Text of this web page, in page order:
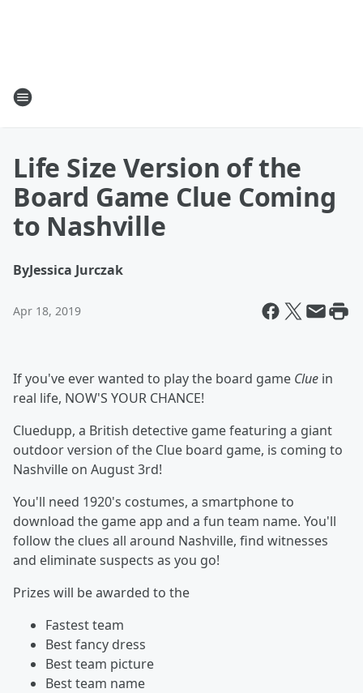
Life Size Version of the
Board Game Clue Coming
to Nashville
ByJessica Jurczak
Apr 18, 2019
If you've ever wanted to play the board game Clue in
real life, NOW'S YOUR CHANCE!
Cluedupp, a British detective game featuring a giant
outdoor version of the Clue board game, is coming to
Nashville on August 3rd!
You'll need 1920's costumes, a smartphone to
download the game app and a fun team name. You'll
follow the clues all around Nashville, find witnesses
and eliminate suspects as you go!
Prizes will be awarded to the
Fastest team
Best fancy dress
Best team picture
Best team name